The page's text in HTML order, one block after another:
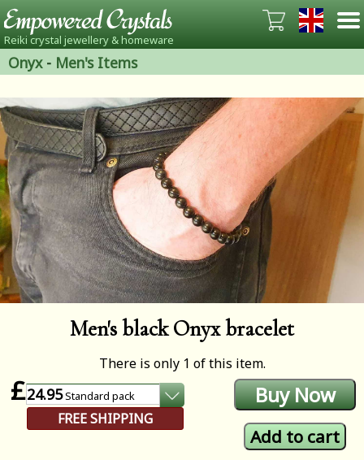
Reiki crystal jewellery & homeware
Onyx- Men's Items
Men's black Onyx bracelet
There is only 1 of this item.
£24.95Standard pack
FREE SHIPPING